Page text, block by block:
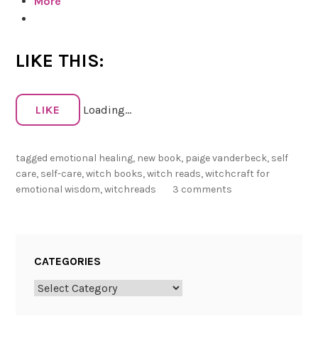
c
r
a
f
E
LIKE THIS:
LIKE Loading...
tagged emotional healing, new book, paige vanderbeck, self
care, self-care,witch books,witch reads,witchcraft for
emotional wisdom,witchreads 3 comments
CATEGORIES
Categories